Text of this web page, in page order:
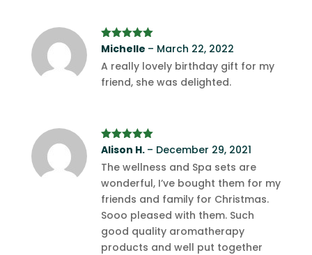
Rated5out
Michelle – March 22, 2022
A really lovely birthday gift for my
friend, she was delighted.
Rated5 out
Alison H. – December 29, 2021
The wellness and Spa sets are
wonderful, I’ve bought them for my
friends and family for Christmas.
Sooo pleased with them. Such
good quality aromatherapy
products and well put together